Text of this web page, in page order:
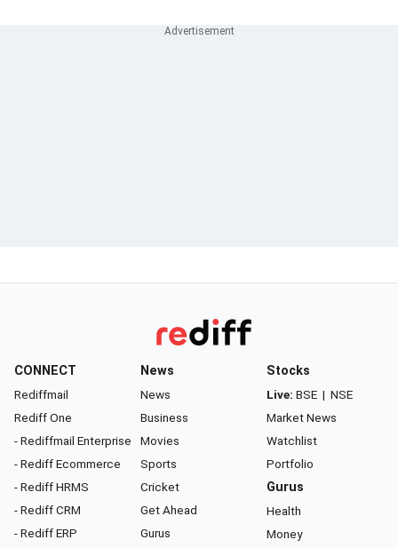
CONNECT
Rediffmail
Rediff One
- Rediffmail Enterprise
- Rediff Ecommerce
- Rediff HRMS
- Rediff CRM
- Rediff ERP
News
News
Business
Movies
Sports
Cricket
Get Ahead
Gurus
Stocks
Live: BSE | NSE
Market News
Watchlist
Portfolio
Gurus
Health
Money